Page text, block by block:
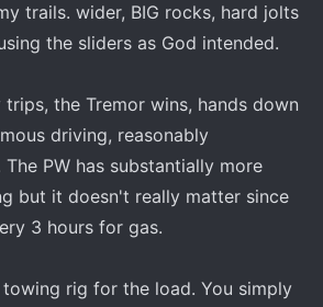
trails. wider, BIG rocks, hard jolts
the sliders as God intended.
the Tremor wins, hands down
driving, reasonably
PW has substantially more
but it doesn't really matter since
3 hours for gas.
rig for the load. You simply